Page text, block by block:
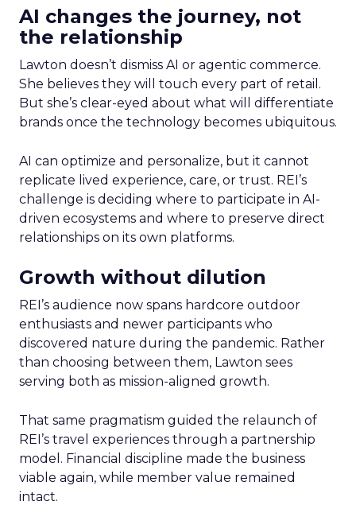
AI changes the journey, not
the relationship
Lawton doesn’t dismiss AI or agentic commerce.
She believes they will touch every part of retail.
But she’s clear-eyed about what will differentiate
brands once the technology becomes ubiquitous.
AI can optimize and personalize, but it cannot
replicate lived experience, care, or trust. REI’s
challenge is deciding where to participate in AI-
driven ecosystems and where to preserve direct
relationships on its own platforms.
Growth without dilution
REI’s audience now spans hardcore outdoor
enthusiasts and newer participants who
discovered nature during the pandemic. Rather
than choosing between them, Lawton sees
serving both as mission-aligned growth.
That same pragmatism guided the relaunch of
REI’s travel experiences through a partnership
model. Financial discipline made the business
viable again, while member value remained
intact.